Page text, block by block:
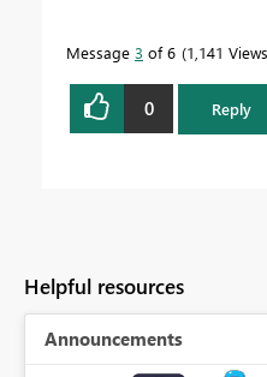
Message 3 of 6 1,141 Views
0 Reply
Helpful resources
Announcements